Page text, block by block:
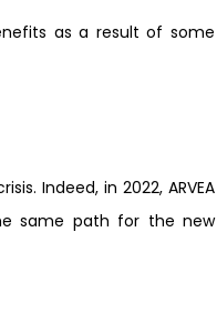
as a result of some
Indeed, in 2022, ARVEA
same path for the new